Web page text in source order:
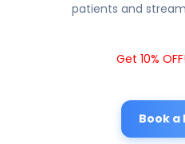
patients and
Get 10%
Book a